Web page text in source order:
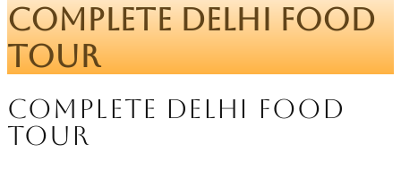
Complete Delhi Food
Tour
Complete Delhi Food
Tour